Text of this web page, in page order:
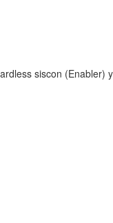
siscon (Enabler)